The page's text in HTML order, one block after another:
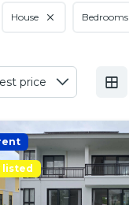
House Bedrooms
listed